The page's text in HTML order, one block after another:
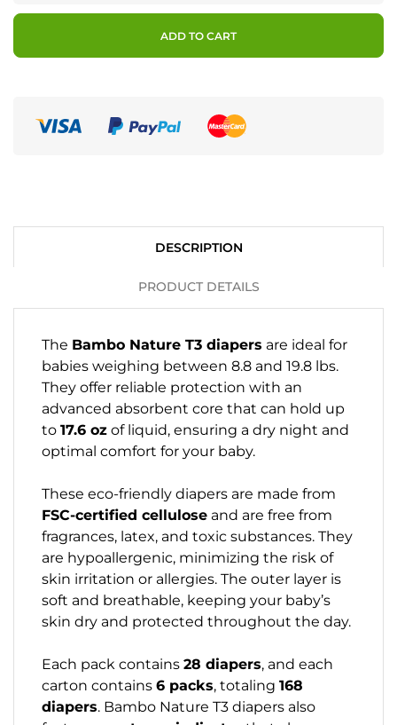
ADD TO CART
DESCRIPTION
PRODUCT DETAILS
The Bambo Nature T3 diapers are ideal for
babies weighing between 8.8 and 19.8 lbs.
They offer reliable protection with an
advanced absorbent core that can hold up
to 17.6 oz of liquid, ensuring a dry night and
optimal comfort for your baby.
These eco-friendly diapers are made from
FSC-certified cellulose and are free from
fragrances, latex, and toxic substances. They
are hypoallergenic, minimizing the risk of
skin irritation or allergies. The outer layer is
soft and breathable, keeping your baby’s
skin dry and protected throughout the day.
Each pack contains 28 diapers, and each
carton contains 6 packs, totaling 168
diapers. Bambo Nature T3 diapers also